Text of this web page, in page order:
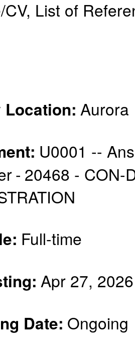
CV, List of
Location: Aurora
: U0001 --
- 20468 - CON-
: Full-time
: Apr 27, 2026
Date: Ongoing